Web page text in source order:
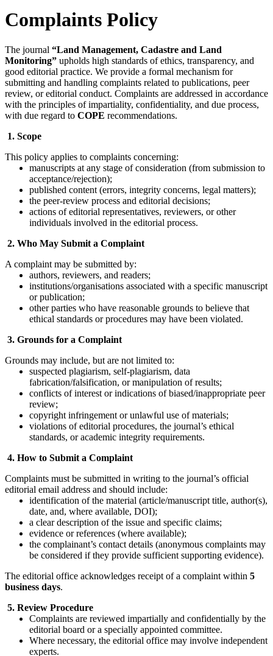
Complaints Policy
The journal “Land Management, Cadastre and Land
Monitoring” upholds high standards of ethics, transparency, and
good editorial practice. We provide a formal mechanism for
submitting and handling complaints related to publications, peer
review, or editorial conduct. Complaints are addressed in accordance
with the principles of impartiality, confidentiality, and due process,
with due regard to COPE recommendations.
1. Scope
This policy applies to complaints concerning:
manuscripts at any stage of consideration (from submission to
acceptance/rejection);
published content (errors, integrity concerns, legal matters);
the peer-review process and editorial decisions;
actions of editorial representatives, reviewers, or other
individuals involved in the editorial process.
2. Who May Submit a Complaint
A complaint may be submitted by:
authors, reviewers, and readers;
institutions/organisations associated with a specific manuscript
or publication;
other parties who have reasonable grounds to believe that
ethical standards or procedures may have been violated.
3. Grounds for a Complaint
Grounds may include, but are not limited to:
suspected plagiarism, self-plagiarism, data
fabrication/falsification, or manipulation of results;
conflicts of interest or indications of biased/inappropriate peer
review;
copyright infringement or unlawful use of materials;
violations of editorial procedures, the journal’s ethical
standards, or academic integrity requirements.
4. How to Submit a Complaint
Complaints must be submitted in writing to the journal’s official
editorial email address and should include:
identification of the material (article/manuscript title, author(s),
date, and, where available, DOI);
a clear description of the issue and specific claims;
evidence or references (where available);
the complainant’s contact details (anonymous complaints may
be considered if they provide sufficient supporting evidence).
The editorial office acknowledges receipt of a complaint within 5
business days.
5. Review Procedure
Complaints are reviewed impartially and confidentially by the
editorial board or a specially appointed committee.
Where necessary, the editorial office may involve independent
experts.